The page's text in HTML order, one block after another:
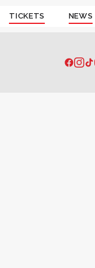
TICKETS NEWS